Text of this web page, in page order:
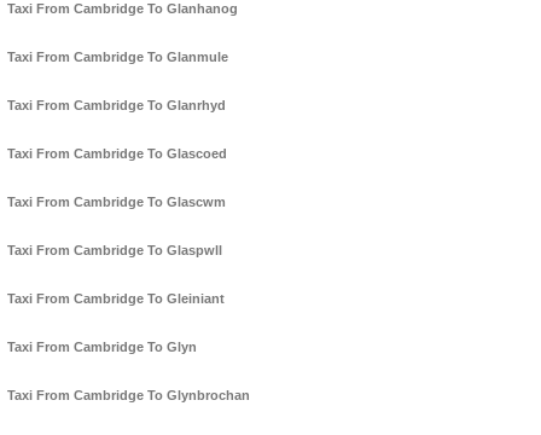
Taxi From Cambridge To Glanhanog
Taxi From Cambridge To Glanmule
Taxi From Cambridge To Glanrhyd
Taxi From Cambridge To Glascoed
Taxi From Cambridge To Glascwm
Taxi From Cambridge To Glaspwll
Taxi From Cambridge To Gleiniant
Taxi From Cambridge To Glyn
Taxi From Cambridge To Glynbrochan